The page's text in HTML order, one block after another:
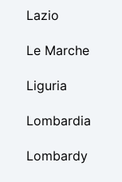
Lazio
Le Marche
Liguria
Lombardia
Lombardy